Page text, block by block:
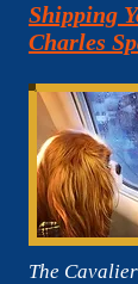
Shipping
Charles
The